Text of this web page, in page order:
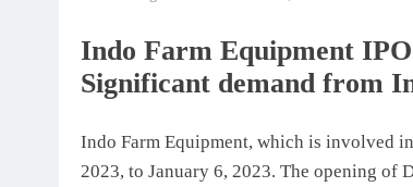
Indo Farm Equipment
Significant demand from
Indo Farm Equipment, which is involved
2023, to January 6, 2023. The opening of